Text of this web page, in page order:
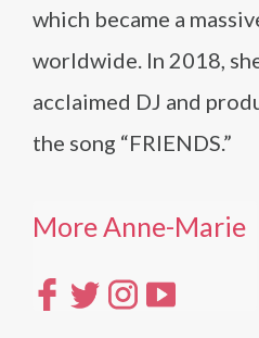
which became a
worldwide. In 2018,
acclaimed DJ and
the song “FRIENDS.”
More Anne-Marie